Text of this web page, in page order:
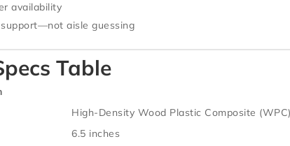
availability
aisle guessing
Table
High-Density Wood Plastic Composite (WPC)
6.5 inches